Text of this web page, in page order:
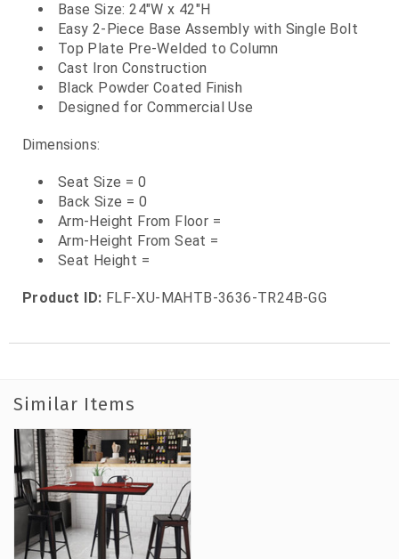
Base Size: 24"W x 42"H
Easy 2-Piece Base Assembly with Single Bolt
Top Plate Pre-Welded to Column
Cast Iron Construction
Black Powder Coated Finish
Designed for Commercial Use
Dimensions:
Seat Size = 0
Back Size = 0
Arm-Height From Floor =
Arm-Height From Seat =
Seat Height =
Product ID: FLF-XU-MAHTB-3636-TR24B-GG
Similar Items